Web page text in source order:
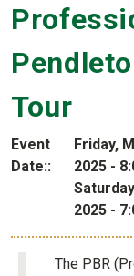
Tour
Event
Date:
Friday,
2025 -
2025 -
The PBR